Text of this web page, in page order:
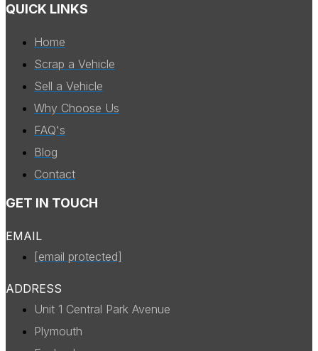
QUICK LINKS
Home
Scrap a Vehicle
Sell a Vehicle
Why Choose Us
FAQ's
Blog
Contact
GET IN TOUCH
EMAIL
[email protected]
ADDRESS
Unit 1 Central Park Avenue
Plymouth